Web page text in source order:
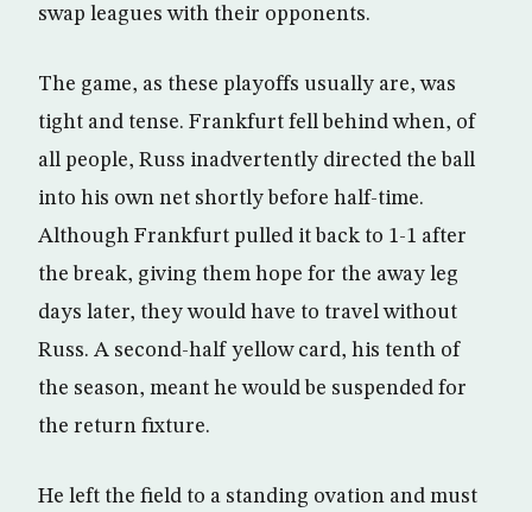
swap leagues with their opponents.
The game, as these playoffs usually are, was
tight and tense. Frankfurt fell behind when, of
all people, Russ inadvertently directed the ball
into his own net shortly before half-time.
Although Frankfurt pulled it back to 1-1 after
the break, giving them hope for the away leg
days later, they would have to travel without
Russ. A second-half yellow card, his tenth of
the season, meant he would be suspended for
the return fixture.
He left the field to a standing ovation and must